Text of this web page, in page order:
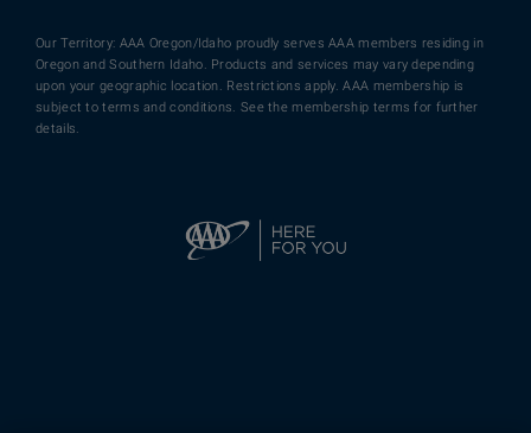
Our Territory: AAA Oregon/Idaho proudly serves AAA members residing in
Oregon and Southern Idaho. Products and services may vary depending
upon your geographic location. Restrictions apply. AAA membership is
subject to terms and conditions. See the membership terms for further
details.